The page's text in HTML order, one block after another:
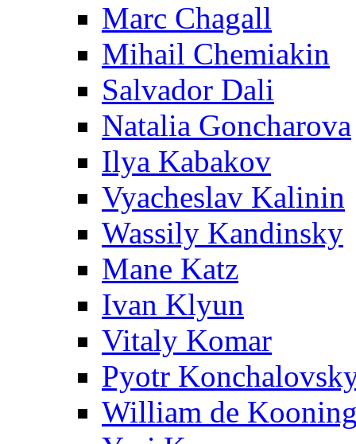
Marc Chagall
Mihail Chemiakin
Salvador Dali
Natalia Goncharova
Ilya Kabakov
Vyacheslav Kalinin
Wassily Kandinsky
Mane Katz
Ivan Klyun
Vitaly Komar
Pyotr
William de